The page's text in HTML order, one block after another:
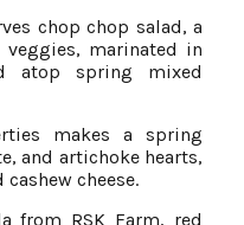
chop chop salad, a
marinated in
atop spring mixed
makes a spring
and artichoke hearts,
cheese.
from RSK Farm, red